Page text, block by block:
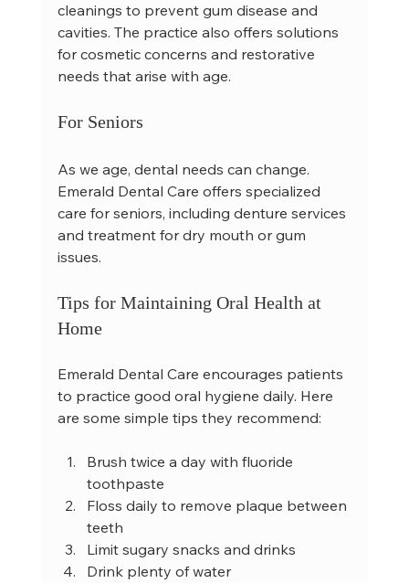
cleanings to prevent gum disease and
cavities. The practice also offers solutions
for cosmetic concerns and restorative
needs that arise with age.
For Seniors
As we age, dental needs can change.
Emerald Dental Care offers specialized
care for seniors, including denture services
and treatment for dry mouth or gum
issues.
Tips for Maintaining Oral Health at
Home
Emerald Dental Care encourages patients
to practice good oral hygiene daily. Here
are some simple tips they recommend:
Brush twice a day with fluoride
toothpaste
Floss daily to remove plaque between
teeth
Limit sugary snacks and drinks
Drink plenty of water